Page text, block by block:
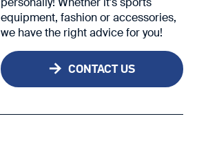
equipment, fashion or accessories,
we have the right advice for you!
CONTACT US